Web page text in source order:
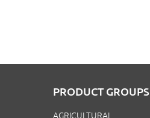
PRODUCT GROUPS
AGRICULTURAL